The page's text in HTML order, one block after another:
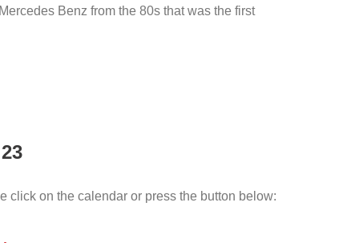
Benz from the 80s that was the first
click on the calendar or press the button below: